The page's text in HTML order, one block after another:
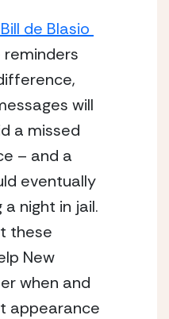
de Blasio
reminders
will
a missed
– and a
eventually
night in jail.
these
New
when and
appearance